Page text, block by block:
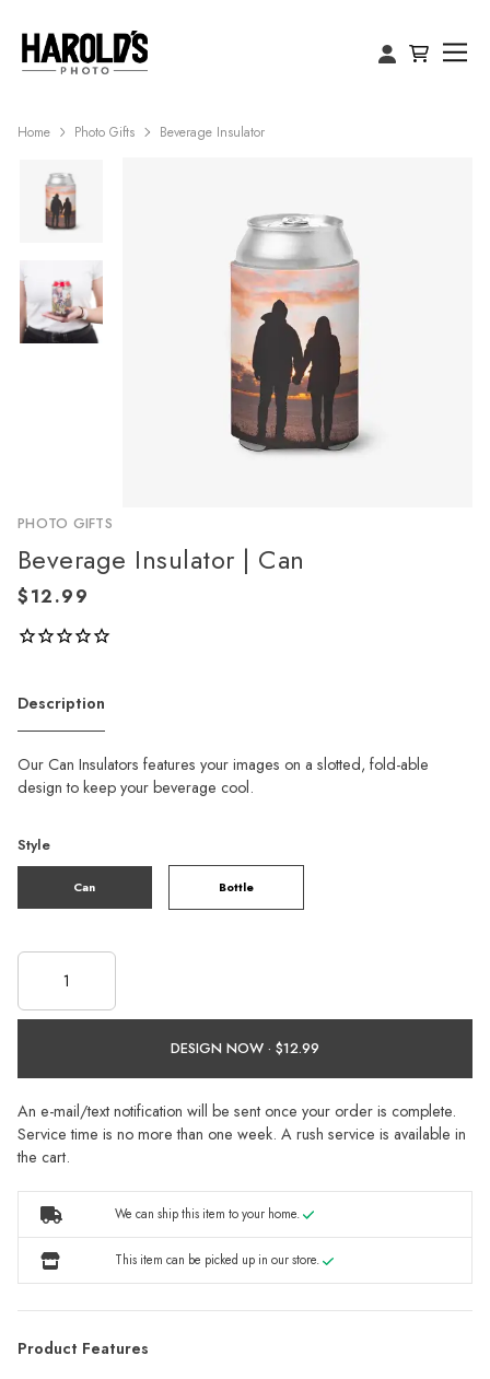
Home Photo Gifts Beverage Insulator
PHOTO GIFTS
Beverage Insulator | Can
Description
Our Can Insulators features your images on a slotted, fold-able
design to keep your beverage cool.
Style
Can Bottle
DESIGN NOW ·
An e-mail/text notification will be sent once your order is complete.
Service time is no more than one week. A rush service is available in
the cart.
We can ship this item to your home.
This item can be picked up in our store.
Product Features